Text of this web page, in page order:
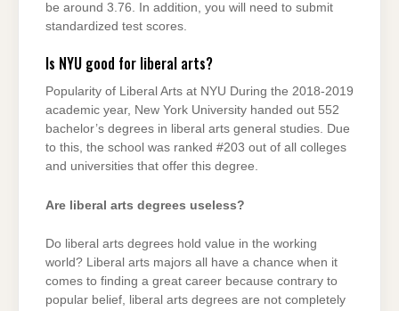
be around 3.76. In addition, you will need to submit
standardized test scores.
Is NYU good for liberal arts?
Popularity of Liberal Arts at NYU During the 2018-2019
academic year, New York University handed out 552
bachelor’s degrees in liberal arts general studies. Due
to this, the school was ranked #203 out of all colleges
and universities that offer this degree.
Are liberal arts degrees useless?
Do liberal arts degrees hold value in the working
world? Liberal arts majors all have a chance when it
comes to finding a great career because contrary to
popular belief, liberal arts degrees are not completely